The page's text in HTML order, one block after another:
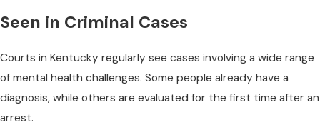
Seen in Criminal Cases
Courts in Kentucky regularly see cases involving a wide range
of mental health challenges. Some people already have a
diagnosis, while others are evaluated for the first time after an
arrest.